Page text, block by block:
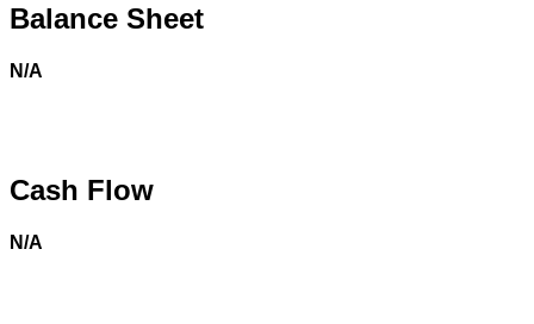
Balance Sheet
N/A
Cash Flow
N/A